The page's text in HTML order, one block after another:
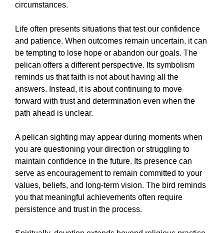
circumstances.
Life often presents situations that test our confidence
and patience. When outcomes remain uncertain, it can
be tempting to lose hope or abandon our goals. The
pelican offers a different perspective. Its symbolism
reminds us that faith is not about having all the
answers. Instead, it is about continuing to move
forward with trust and determination even when the
path ahead is unclear.
A pelican sighting may appear during moments when
you are questioning your direction or struggling to
maintain confidence in the future. Its presence can
serve as encouragement to remain committed to your
values, beliefs, and long-term vision. The bird reminds
you that meaningful achievements often require
persistence and trust in the process.